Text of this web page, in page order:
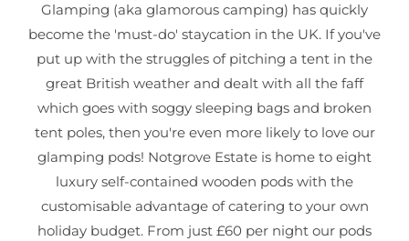
Glamping (aka glamorous camping) has quickly
become the 'must-do' staycation in the UK. If you've
put up with the struggles of pitching a tent in the
great British weather and dealt with all the faff
which goes with soggy sleeping bags and broken
tent poles, then you're even more likely to love our
glamping pods! Notgrove Estate is home to eight
luxury self-contained wooden pods with the
customisable advantage of catering to your own
holiday budget. From just £60 per night our pods